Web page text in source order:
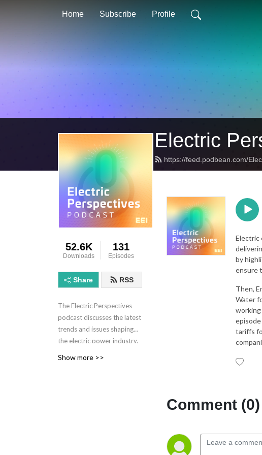
Home Subscribe Profile
Electric
https://feed.podbean.com/
52.6K
Downloads
131
Episodes
Share RSS
The Electric Perspectives
podcast discusses the latest
trends and issues shaping
the electric power industry.
Show more >>
Electric
by
ensure
Then,
Water
tariffs
Comment (0)